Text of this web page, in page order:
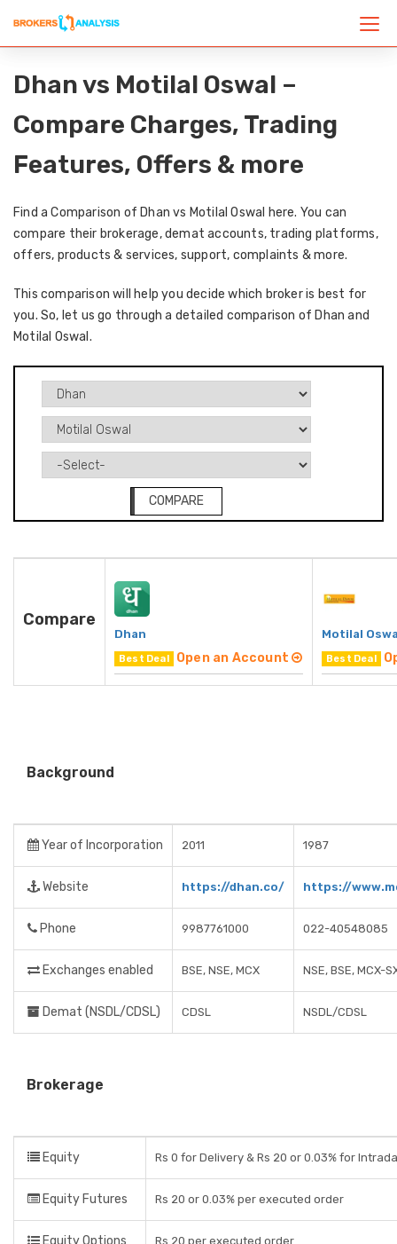
Dhan vs Motilal Oswal –
Compare Charges, Trading
Features, Offers & more
Find a Comparison of Dhan vs Motilal Oswal here. You can
compare their brokerage, demat accounts, trading platforms,
offers, products & services, support, complaints & more.
This comparison will help you decide which broker is best for
you. So, let us go through a detailed comparison of Dhan and
Motilal Oswal.
COMPARE
Compare
Dhan
Best Deal Open an Account
Motilal
Best Deal
Background
Year of Incorporation 2011 1987
Website https://dhan.co/ https://
Phone 9987761000 022-40548085
Exchanges enabled BSE, NSE, MCX NSE, BSE, MCX-
Demat (NSDL/CDSL) CDSL NSDL/CDSL
Brokerage
Equity Rs 0 for Delivery & Rs 20 or 0.03% for
Equity Futures Rs 20 or 0.03% per executed order
Equity Options Rs 20 per executed order